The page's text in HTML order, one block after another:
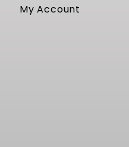
My Account